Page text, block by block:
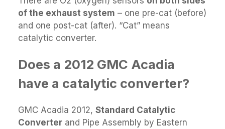
of the exhaust system – one pre-cat (before)
and one post-cat (after). “Cat” means
catalytic converter.
Does a 2012 GMC Acadia
have a catalytic converter?
GMC Acadia 2012, Standard Catalytic
Converter and Pipe Assembly by Eastern